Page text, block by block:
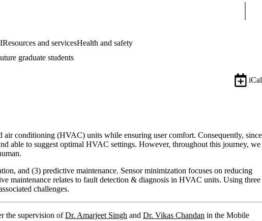
Resources and servicesHealth and safety
graduate students
iCal
air conditioning (HVAC) units while ensuring user comfort. Consequently, since
able to suggest optimal HVAC settings. However, throughout this journey, we
and (3) predictive maintenance. Sensor minimization focuses on reducing
maintenance relates to fault detection & diagnosis in HVAC units. Using three
challenges.
the supervision ofDr. Amarjeet Singh and Dr. Vikas Chandan in the Mobile